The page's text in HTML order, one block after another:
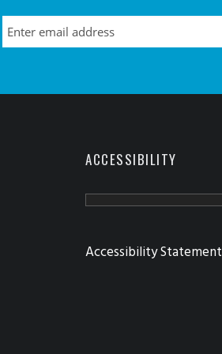
ACCESSIBILITY
Accessibility Statement